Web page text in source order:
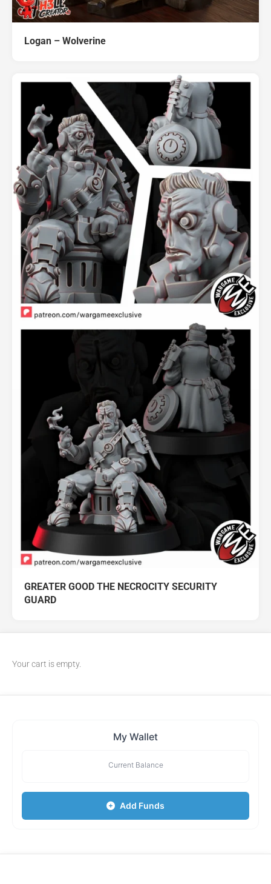
Logan – Wolverine
GREATER GOOD THE NECROCITY SECURITY
GUARD
Your cart is empty.
My Wallet
Current Balance
Add Funds